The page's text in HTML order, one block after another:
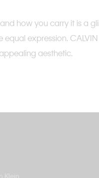
how you carry it is a
expression.
aesthetic.